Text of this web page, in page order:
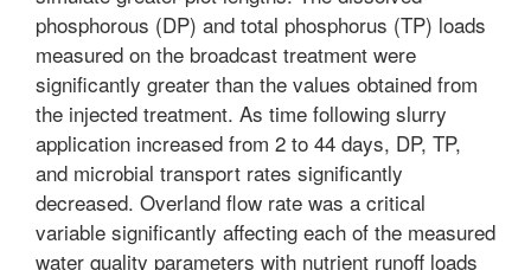
phosphorous (DP) and total phosphorus (TP) loads
measured on the broadcast treatment were
significantly greater than the values obtained from
the injected treatment. As time following slurry
application increased from 2 to 44 days, DP, TP,
and microbial transport rates significantly
decreased. Overland flow rate was a critical
variable significantly affecting each of the measured
water quality parameters with nutrient runoff loads